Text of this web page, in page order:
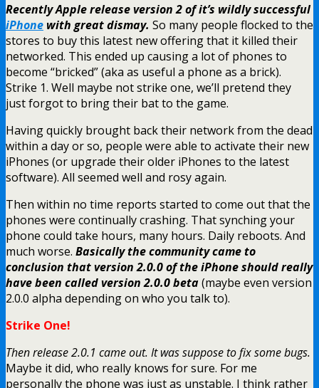
Recently Apple release version 2 of it’s wildly successful
iPhone with great dismay. So many people flocked to the
stores to buy this latest new offering that it killed their
networked. This ended up causing a lot of phones to
become “bricked” (aka as useful a phone as a brick).
Strike 1. Well maybe not strike one, we’ll pretend they
just forgot to bring their bat to the game.
Having quickly brought back their network from the dead
within a day or so, people were able to activate their new
iPhones (or upgrade their older iPhones to the latest
software). All seemed well and rosy again.
Then within no time reports started to come out that the
phones were continually crashing. That synching your
phone could take hours, many hours. Daily reboots. And
much worse. Basically the community came to
conclusion that version 2.0.0 of the iPhone should really
have been called version 2.0.0 beta(maybe even version
2.0.0 alpha depending on who you talk to).
Strike One!
Then release 2.0.1 came out. It was suppose to fix some bugs.
Maybe it did, who really knows for sure. For me
personally the phone was just as unstable. I think rather